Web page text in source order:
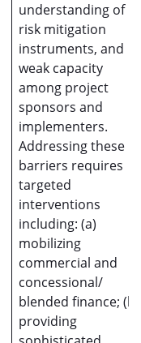
understanding of
risk mitigation
instruments, and
weak capacity
among project
sponsors and
implementers.
Addressing these
barriers requires
targeted
interventions
including: (a)
mobilizing
commercial and
concessional/
blended finance; (b)
providing